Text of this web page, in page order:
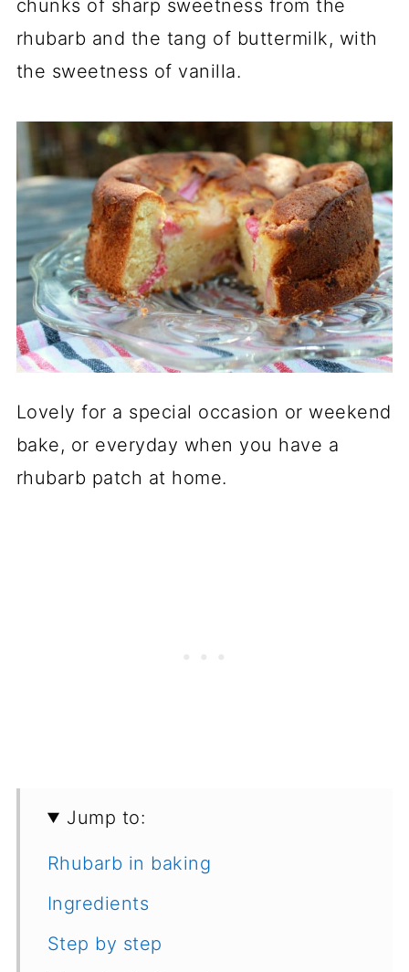
chunks of sharp sweetness from the
rhubarb and the tang of buttermilk, with
the sweetness of vanilla.
Lovely for a special occasion or weekend
bake, or everyday when you have a
rhubarb patch at home.
Jump to:
Rhubarb in baking
Ingredients
Step by step